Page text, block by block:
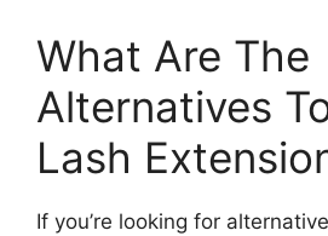
What Are The
Alternatives
Lash
If you’re looking for